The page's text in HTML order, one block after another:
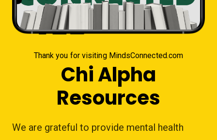
Thank you for visiting MindsConnected.com
Chi Alpha
Resources
We are grateful to provide mental health